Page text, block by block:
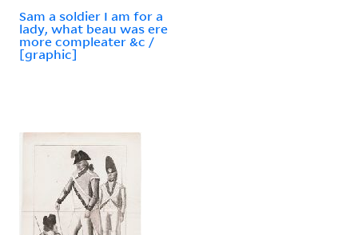
Sam a soldier I am for a
lady, what beau was ere
more compleater &c /
[graphic]